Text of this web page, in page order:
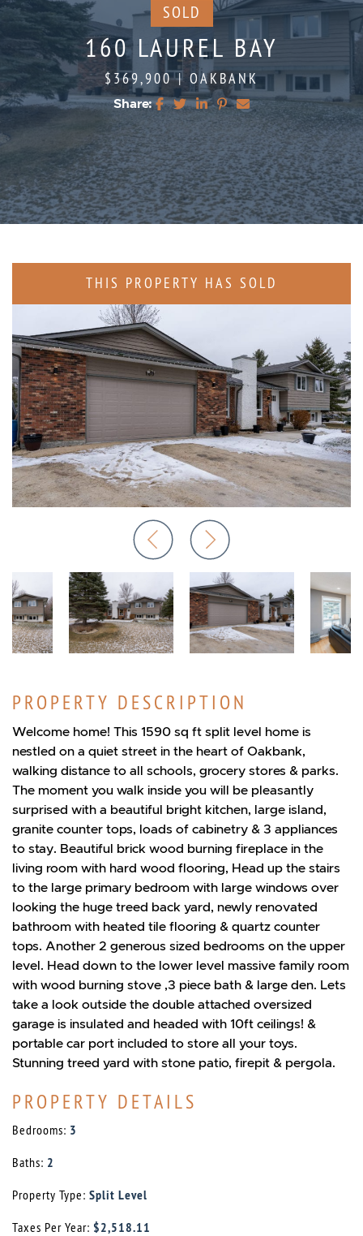
SOLD
160 LAUREL BAY
$369,900 | OAKBANK
Share:
Share on Facebook
Share on Twitter
Share on LinkedIn
Share on Pinterest
Share via email
THIS PROPERTY HAS SOLD
PROPERTY DESCRIPTION
Welcome home! This 1590 sq ft split level home is
nestled on a quiet street in the heart of Oakbank,
walking distance to all schools, grocery stores & parks.
The moment you walk inside you will be pleasantly
surprised with a beautiful bright kitchen, large island,
granite counter tops, loads of cabinetry & 3 appliances
to stay. Beautiful brick wood burning fireplace in the
living room with hard wood flooring, Head up the stairs
to the large primary bedroom with large windows over
looking the huge treed back yard, newly renovated
bathroom with heated tile flooring & quartz counter
tops. Another 2 generous sized bedrooms on the upper
level. Head down to the lower level massive family room
with wood burning stove ,3 piece bath & large den. Lets
take a look outside the double attached oversized
garage is insulated and headed with 10ft ceilings! &
portable car port included to store all your toys.
Stunning treed yard with stone patio, firepit & pergola.
PROPERTY DETAILS
Bedrooms: 3
Baths: 2
Property Type: Split Level
Taxes Per Year: $2,518.11